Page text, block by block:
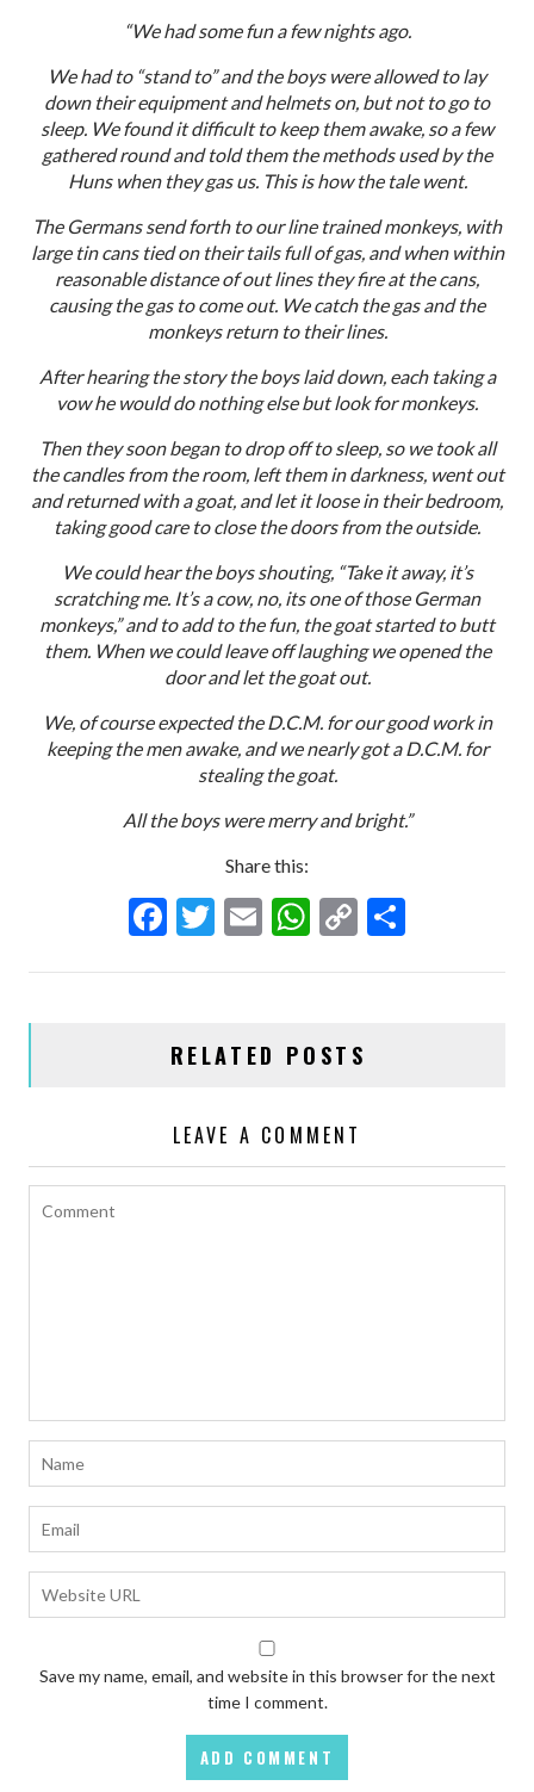
“We had some fun a few nights ago.
We had to “stand to” and the boys were allowed to lay
down their equipment and helmets on, but not to go to
sleep. We found it difficult to keep them awake, so a few
gathered round and told them the methods used by the
Huns when they gas us. This is how the tale went.
The Germans send forth to our line trained monkeys, with
large tin cans tied on their tails full of gas, and when within
reasonable distance of out lines they fire at the cans,
causing the gas to come out. We catch the gas and the
monkeys return to their lines.
After hearing the story the boys laid down, each taking a
vow he would do nothing else but look for monkeys.
Then they soon began to drop off to sleep, so we took all
the candles from the room, left them in darkness, went out
and returned with a goat, and let it loose in their bedroom,
taking good care to close the doors from the outside.
We could hear the boys shouting, “Take it away, it’s
scratching me. It’s a cow, no, its one of those German
monkeys,” and to add to the fun, the goat started to butt
them. When we could leave off laughing we opened the
door and let the goat out.
We, of course expected the D.C.M. for our good work in
keeping the men awake, and we nearly got a D.C.M. for
stealing the goat.
All the boys were merry and bright.”
Share this:
F
o
k
T E W
A
p
C
Li
RELATED POSTS
LEAVE A COMMENT
Save my name, email, and website in this browser for the next
time I comment.